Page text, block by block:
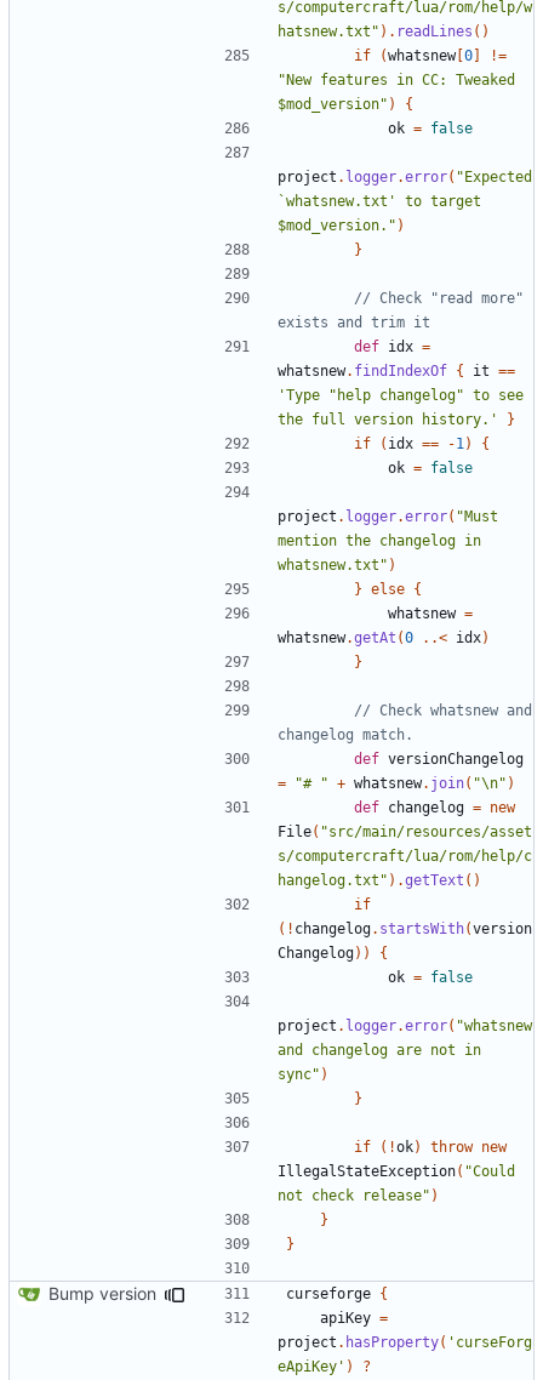
s/computercraft/lua/rom/help/w
hatsnew.txt" ). readLines ()
if
(whatsnew[0]
!=
"New features in CC: Tweaked
$mod_version" )
{
ok = false
project . logger.error( "Expected
`whatsnew.txt' to target
$mod_version." )
}
// Check "read more"
def idx =
whatsnew. findIndexOf { it ==
'Type "help changelog" to see
the full version history.'
}
if
( idx == -1 )
{
ok = false
project . logger.error( "Must
mention the changelog in
whatsnew.txt" )
} else {
whatsnew =
whatsnew.getAt (0 ..< idx)
}
// Check whatsnew and
def versionChangelog
=
"# " + whatsnew. join( "\n" )
def changelog = new
File( "src/main/resources/asset
s/computercraft/lua/rom/help/c
hangelog.txt" ).getText ()
if
(! changelog. startsWith(version
Changelog))
{
ok = false
project . logger.error( "whatsnew
and changelog are not in
sync" )
}
if (!ok) throw new
IllegalStateException( "Could
not check release" )
}
}
Bump version curseforge {
apiKey =
project . hasProperty( 'curseForg
eApiKey' )
?